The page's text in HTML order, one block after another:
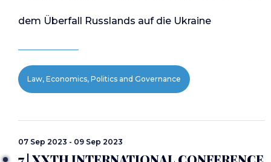
dem Überfall Russlands auf die Ukraine
Law, Economics, Politics and Governance
07 Sep 2023 - 09 Sep 2023